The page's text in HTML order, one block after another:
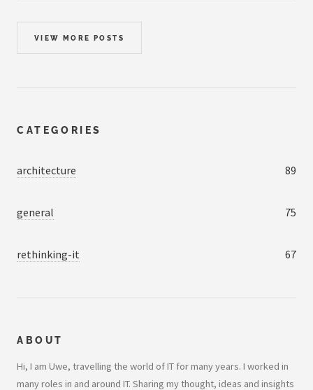
VIEW MORE POSTS
CATEGORIES
architecture 89
general 75
rethinking-it 67
ABOUT
Hi, I am Uwe, travelling the world of IT for many years. I worked in
many roles in and around IT. Sharing my thought, ideas and insights